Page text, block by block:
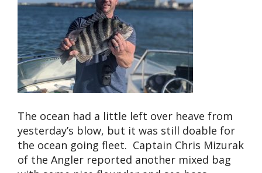
The ocean had a little left over heave from
yesterday’s blow, but it was still doable for
the ocean going fleet. Captain Chris Mizurak
of the Angler reported another mixed bag